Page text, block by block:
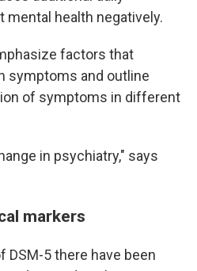
health negatively.
factors that
symptoms and outline
of symptoms in different
in psychiatry," says
markers
DSM-5 there have been